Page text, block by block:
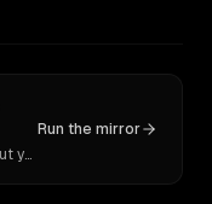
Ask 10 models what they tell people about you. Verbatim receipts.
Run the mirror